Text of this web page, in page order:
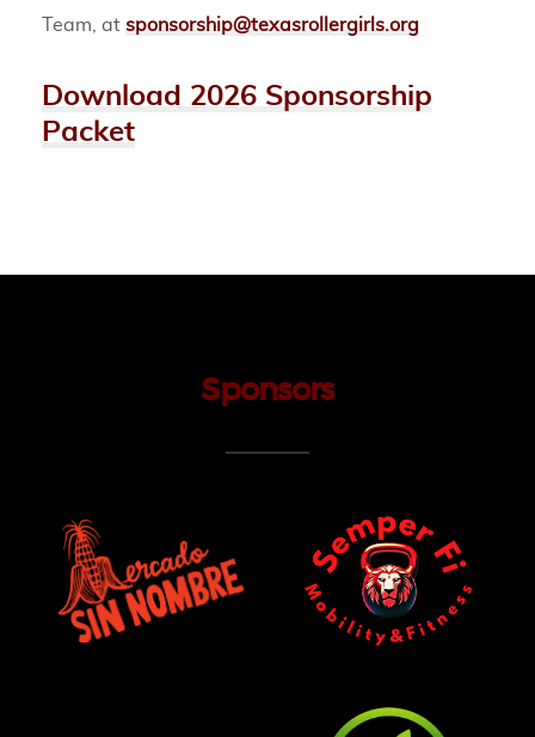
Team, at sponsorship@texasrollergirls.org
Download 2026 Sponsorship
Packet
Sponsors